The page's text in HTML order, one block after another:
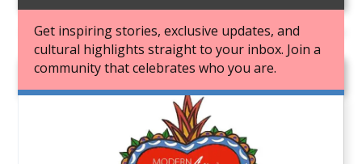
Get inspiring stories, exclusive updates, and
cultural highlights straight to your inbox. Join a
community that celebrates who you are.
JOIN OUR BOOK CLUB